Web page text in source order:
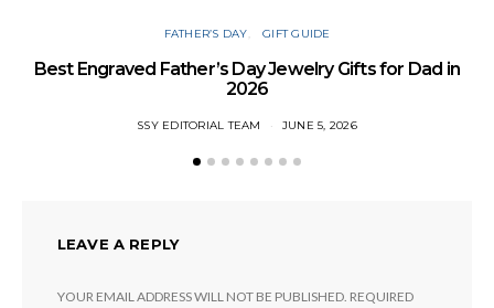
FATHER’S DAY GIFT GUIDE
Best Engraved Father’s Day Jewelry Gifts for Dad in
2026
SSY EDITORIAL TEAM JUNE 5, 2026
LEAVE A REPLY
YOUR EMAIL ADDRESS WILL NOT BE PUBLISHED. REQUIRED